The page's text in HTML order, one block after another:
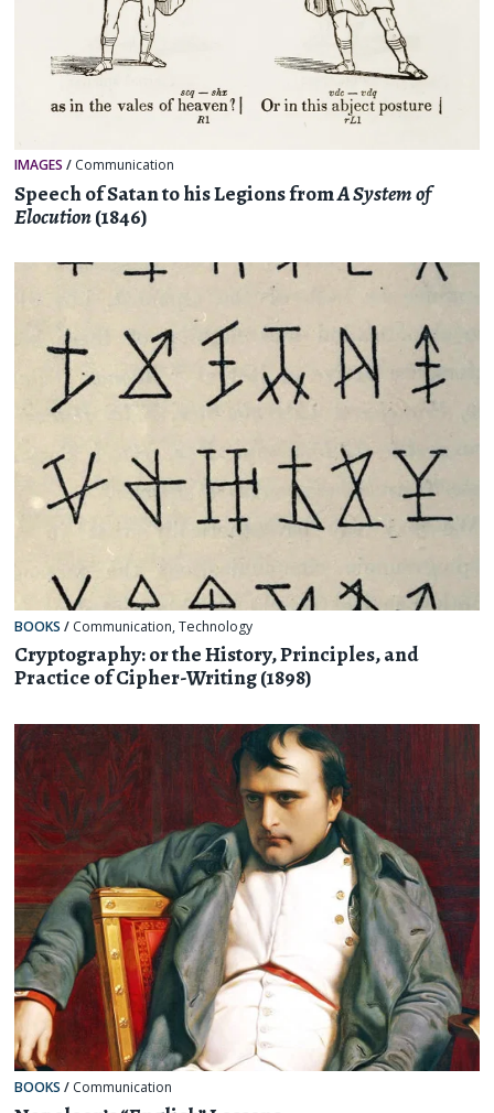
IMAGES / Communication
Speech of Satan to his Legions fromA System of
Elocution(1846)
BOOKS / Communication,Technology
Cryptography: or the History, Principles, and
Practice of Cipher-Writing (1898)
BOOKS / Communication